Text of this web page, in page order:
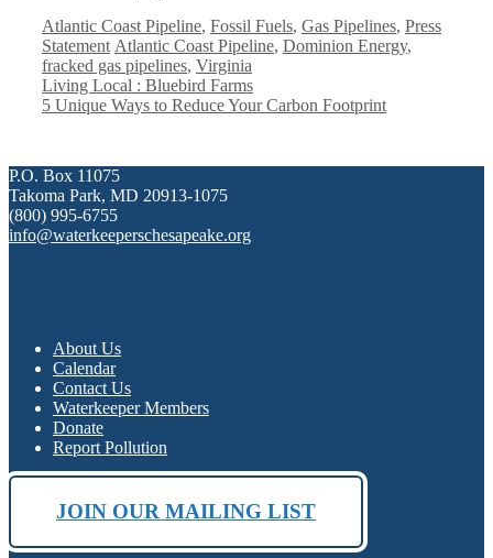
Categories
Atlantic Coast Pipeline, Fossil Fuels, Gas Pipelines, Press
Statement Tags
Atlantic Coast Pipeline, Dominion Energy,
fracked gas pipelines, Virginia
Living Local : Bluebird Farms
5 Unique Ways to Reduce Your Carbon Footprint
P.O. Box 11075
Takoma Park, MD 20913-1075
(800) 995-6755
info@waterkeeperschesapeake.org
About Us
Calendar
Contact Us
Waterkeeper Members
Donate
Report Pollution
JOIN OUR MAILING LIST